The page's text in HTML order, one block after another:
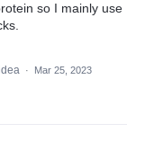
so I mainly use
·
Mar 25, 2023